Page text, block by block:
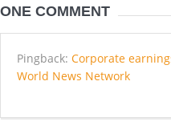
ONE COMMENT
Pingback: Corporate
World News Network